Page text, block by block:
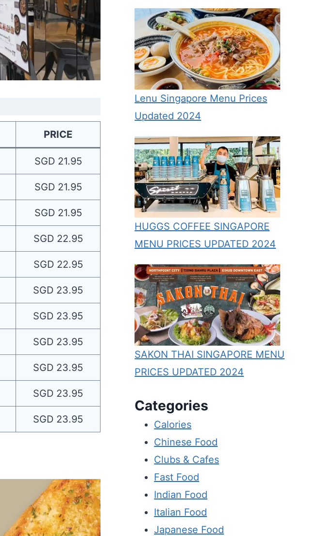
PRICE
SGD 21.95
SGD 21.95
SGD 21.95
SGD 22.95
SGD 22.95
SGD 23.95
SGD 23.95
SGD 23.95
SGD 23.95
SGD 23.95
SGD 23.95
Lenu Singapore Menu Prices
Updated 2024
HUGGS COFFEE SINGAPORE
MENU PRICES UPDATED 2024
SAKON THAI SINGAPORE MENU
PRICES UPDATED 2024
Categories
Calories
Chinese Food
Clubs & Cafes
Fast Food
Indian Food
Italian Food
Japanese Food